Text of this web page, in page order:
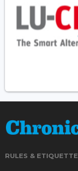
RULES & ETIQUETTE